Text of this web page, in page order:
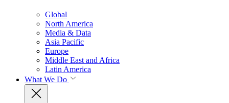
Global
North America
Media & Data
Asia Pacific
Europe
Middle East and Africa
Latin America
What We Do